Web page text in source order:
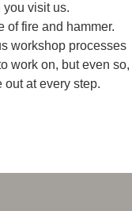
visit us.
of fire and hammer.
workshop processes
work on, but even so,
at every step.